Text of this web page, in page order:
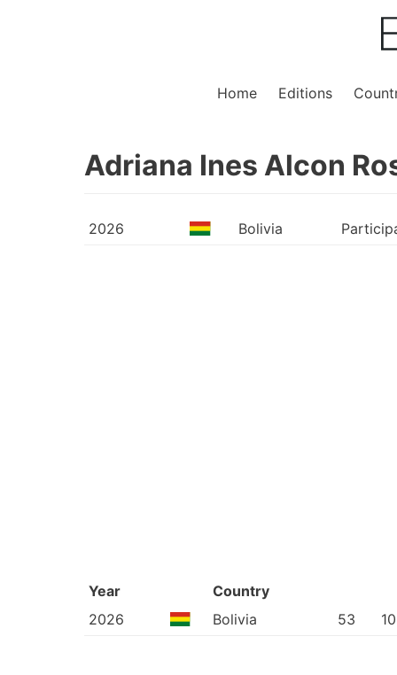
Home Editions
Adriana Ines Alcon
2026 Bolivia
Year
Country
2026
Bolivia 53 10